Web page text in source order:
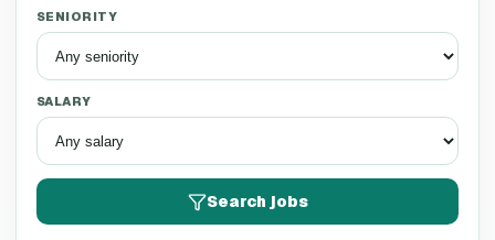
SENIORITY
SALARY
Search jobs